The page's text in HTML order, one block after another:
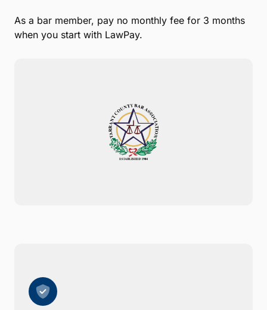
As a bar member, pay no monthly fee for 3 months
when you start with LawPay.